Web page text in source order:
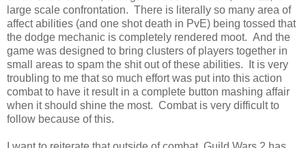
large scale confrontation. There is literally so many area of
affect abilities (and one shot death in PvE) being tossed that
the dodge mechanic is completely rendered moot. And the
game was designed to bring clusters of players together in
small areas to spam the shit out of these abilities. It is very
troubling to me that so much effort was put into this action
combat to have it result in a complete button mashing affair
when it should shine the most. Combat is very difficult to
follow because of this.